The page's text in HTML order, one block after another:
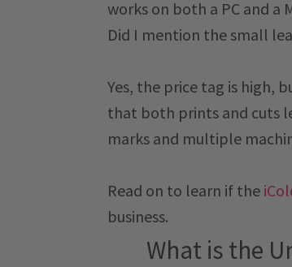
works on both a PC and a
Did I mention the small
Yes, the price tag is high,
that both prints and cuts
marks and multiple
Read on to learn if the
business.
What is the